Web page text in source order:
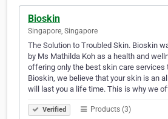
Bioskin
Singapore, Singapore
The Solution to Troubled Skin. Bioskin
by Ms Mathilda Koh as a health and
offering only the best skin care services
Bioskin, we believe that your skin is an
will last you a life time. This is why we
Verified Products (3)